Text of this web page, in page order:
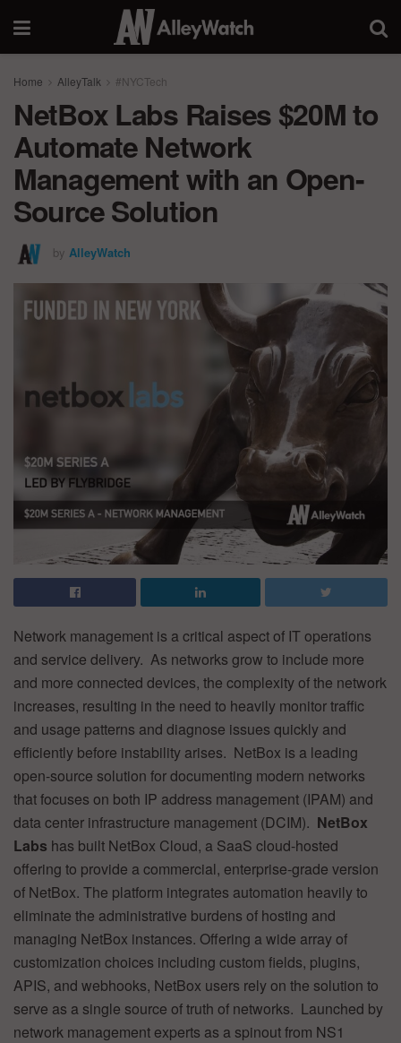
Home AlleyTalk #NYCTech
NetBox Labs Raises $20M to
Automate Network
Management with an Open-
Source Solution
by AlleyWatch
Network management is a critical aspect of IT operations
and service delivery. As networks grow to include more
and more connected devices, the complexity of the network
increases, resulting in the need to heavily monitor traffic
and usage patterns and diagnose issues quickly and
efficiently before instability arises. NetBox is a leading
open-source solution for documenting modern networks
that focuses on both IP address management (IPAM) and
data center infrastructure management (DCIM). NetBox
Labs has built NetBox Cloud, a SaaS cloud-hosted
offering to provide a commercial, enterprise-grade version
of NetBox. The platform integrates automation heavily to
eliminate the administrative burdens of hosting and
managing NetBox instances. Offering a wide array of
customization choices including custom fields, plugins,
APIS, and webhooks, NetBox users rely on the solution to
serve as a single source of truth of networks. Launched by
network management experts as a spinout from NS1